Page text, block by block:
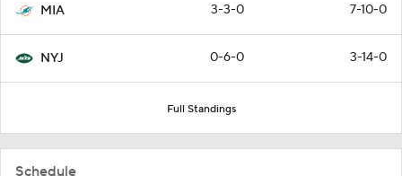
MIA 3-3-0 7-10-0
NYJ 0-6-0 3-14-0
Full Standings
Schedule